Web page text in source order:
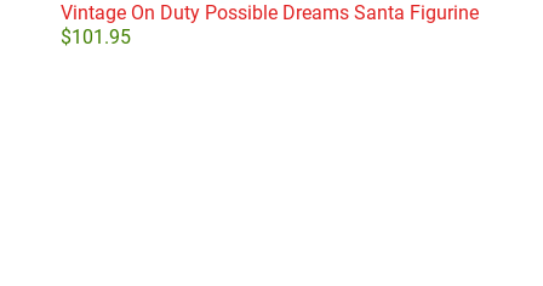
Vintage On Duty Possible Dreams Santa Figurine
$101.95